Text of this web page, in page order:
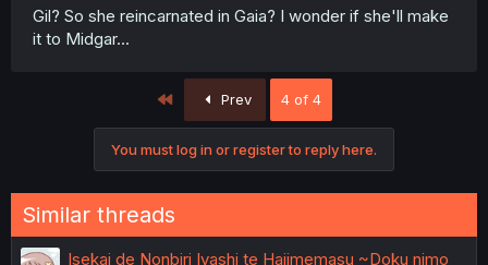
Gil? So she reincarnated in Gaia? I wonder if she'll make
it to Midgar...
Prev 4 of 4
You must log in or register to reply here.
Similar threads
Isekai de Nonbiri Iyashi te Hajimemasu ~Doku nimo